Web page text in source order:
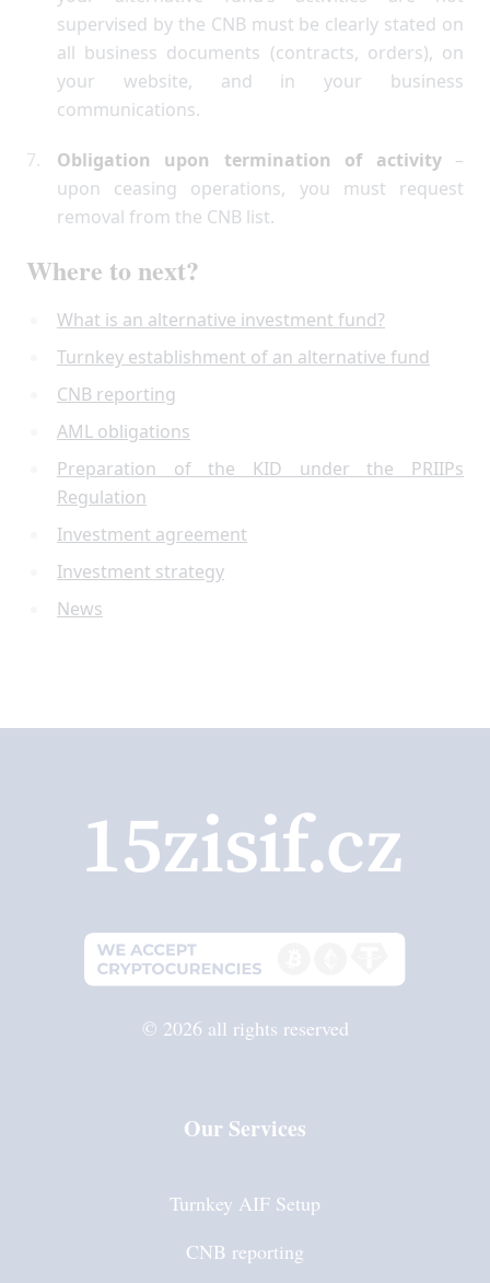
supervised by the CNB must be clearly stated on
all business documents (contracts, orders), on
your website, and in your business
communications.
Obligation upon termination of activity–
upon ceasing operations, you must request
removal from the CNB list.
Where to next?
What is an alternative investment fund?
Turnkey establishment of an alternative fund
CNB reporting
AML obligations
Preparation of the KID under the PRIIPs
Regulation
Investment agreement
Investment strategy
News
© 2026 all rights reserved
Our Services
Turnkey AIF Setup
CNB reporting